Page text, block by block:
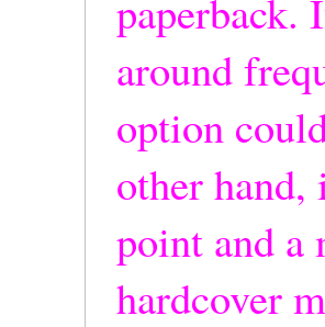
around
option
other
point and a
hardcover